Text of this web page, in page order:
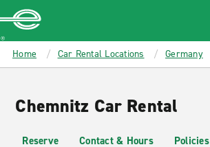
MAIN
CONTENT
Enterprise
Home Car Rental Locations Germany
Chemnitz Car Rental
Reserve Contact & Hours Policies